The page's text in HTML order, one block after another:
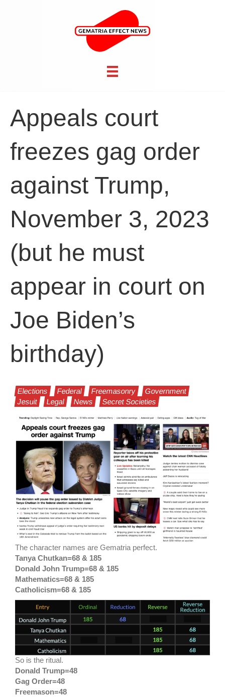
Appeals court
freezes gag order
against Trump,
November 3, 2023
(but he must
appear in court on
Joe Biden’s
birthday)
Elections Federal Freemasonry
Government
Jesuit
Legal News Secret Societies
The character names are Gematria perfect.
Tanya Chutkan=68 & 185
Donald John Trump=68 & 185
Mathematics=68 & 185
Catholicism=68 & 185
So is the ritual.
Donald Trump=48
Gag Order=48
Freemason=48